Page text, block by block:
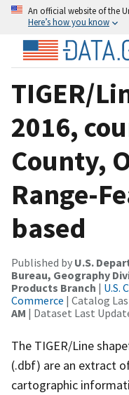
An official website of the
Here’s how you know
TIGER/
2016,
County,
Range-
based
Published by U.S.
Bureau, Geography
Products Branch | U.S.
Commerce | Catalog
AM | Dataset Last
The TIGER/Line
(.dbf) are an extract
cartographic